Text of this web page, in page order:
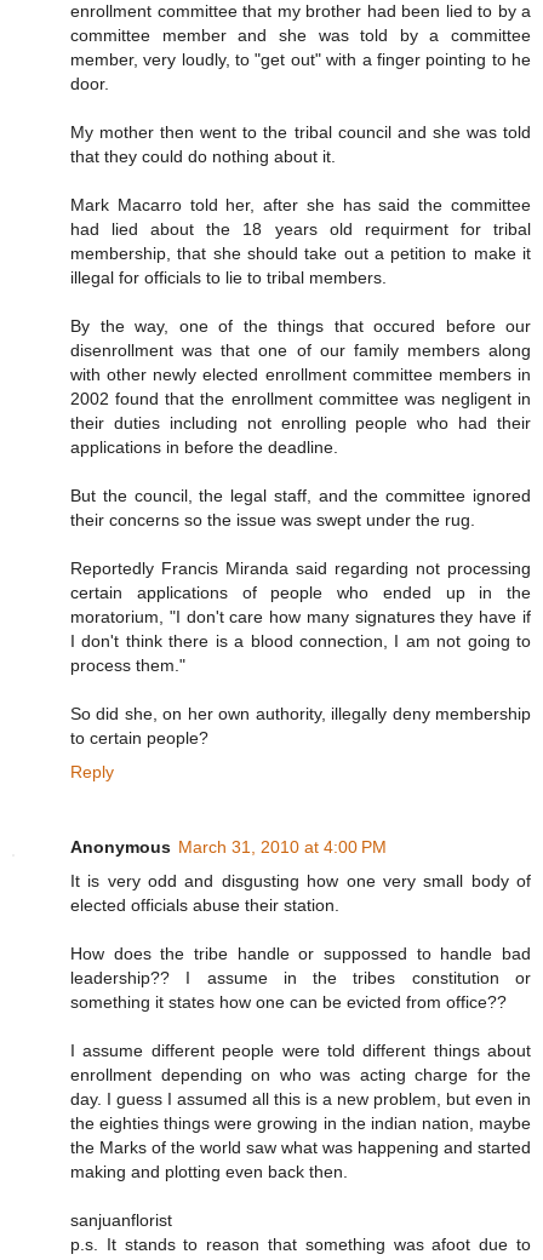
enrollment committee that my brother had been lied to by a
committee member and she was told by a committee
member, very loudly, to "get out" with a finger pointing to he
door.
My mother then went to the tribal council and she was told
that they could do nothing about it.
Mark Macarro told her, after she has said the committee
had lied about the 18 years old requirment for tribal
membership, that she should take out a petition to make it
illegal for officials to lie to tribal members.
By the way, one of the things that occured before our
disenrollment was that one of our family members along
with other newly elected enrollment committee members in
2002 found that the enrollment committee was negligent in
their duties including not enrolling people who had their
applications in before the deadline.
But the council, the legal staff, and the committee ignored
their concerns so the issue was swept under the rug.
Reportedly Francis Miranda said regarding not processing
certain applications of people who ended up in the
moratorium, "I don't care how many signatures they have if
I don't think there is a blood connection, I am not going to
process them."
So did she, on her own authority, illegally deny membership
to certain people?
Reply
Anonymous March 31, 2010 at 4:00 PM
It is very odd and disgusting how one very small body of
elected officials abuse their station.
How does the tribe handle or suppossed to handle bad
leadership?? I assume in the tribes constitution or
something it states how one can be evicted from office??
I assume different people were told different things about
enrollment depending on who was acting charge for the
day. I guess I assumed all this is a new problem, but even in
the eighties things were growing in the indian nation, maybe
the Marks of the world saw what was happening and started
making and plotting even back then.
sanjuanflorist
p.s. It stands to reason that something was afoot due to